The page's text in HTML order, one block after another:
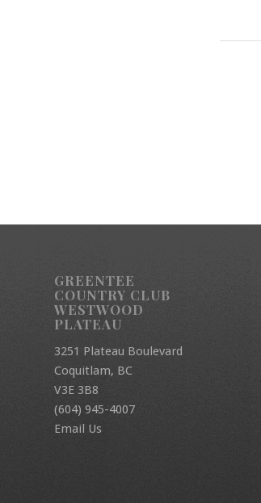
GREENTEE
COUNTRY CLUB
WESTWOOD
PLATEAU
3251 Plateau Boulevard
Coquitlam, BC
V3E 3B8
(604) 945-4007
Email Us